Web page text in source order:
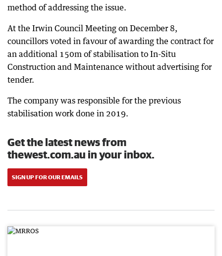
method of addressing the issue.
At the Irwin Council Meeting on December 8,
councillors voted in favour of awarding the contract for
an additional 150m of stabilisation to In-Situ
Construction and Maintenance without advertising for
tender.
The company was responsible for the previous
stabilisation work done in 2019.
Get the latest news from
thewest.com.au in your inbox.
SIGN UP FOR OUR EMAILS